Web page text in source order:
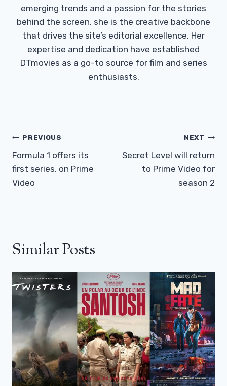
emerging trends and a passion for the stories
behind the screen, she is the creative backbone
that drives the site’s editorial excellence. Her
expertise and dedication have established
DTmovies as a go-to source for film and series
enthusiasts.
Post
Navigation
PREVIOUS
Formula 1 offers its
first series, on Prime
Video
NEXT
Secret Level will return
to Prime Video for
season 2
Similar Posts